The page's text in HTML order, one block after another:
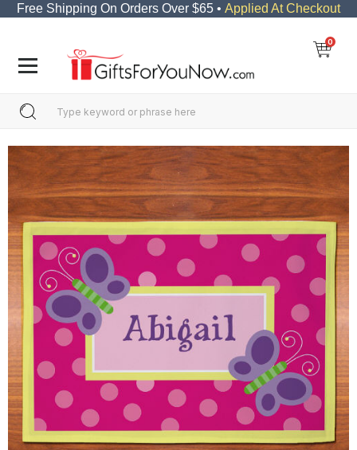
Free Shipping On Orders Over $65 • Applied At Checkout
0